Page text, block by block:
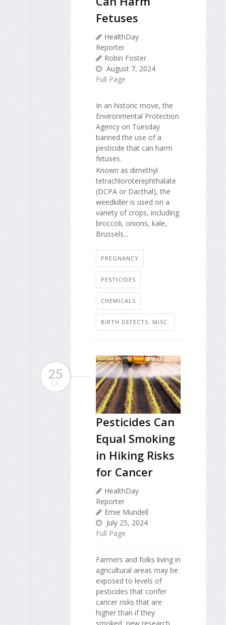
Fetuses
HealthDay
Reporter
Robin Foster
August 7, 2024
Full Page
In an historic move, the
Environmental Protection
Agency on Tuesday
banned the use of a
pesticide that can harm
fetuses.
Known as dimethyl
tetrachloroterephthalate
(DCPA or Dacthal), the
weedkiller is used on a
variety of crops, including
broccoli, onions, kale,
Brussels...
PREGNANCY
PESTICIDES
CHEMICALS
BIRTH DEFECTS: MISC.
25
JUL
Pesticides Can
Equal Smoking
in Hiking Risks
for Cancer
HealthDay
Reporter
Ernie Mundell
July 25, 2024
Full Page
Farmers and folks living in
agricultural areas may be
exposed to levels of
pesticides that confer
cancer risks that are
higher than if they